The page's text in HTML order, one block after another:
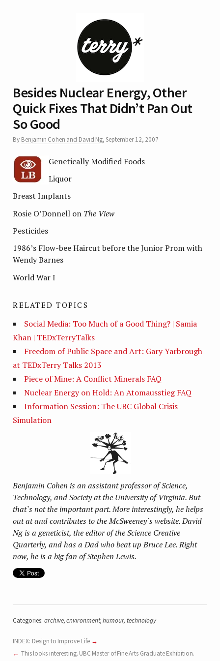
Besides Nuclear Energy, Other
Quick Fixes That Didn’t Pan Out
So Good
By Benjamin Cohen and David Ng,September 12, 2007
Genetically Modified Foods
Liquor
Breast Implants
Rosie O’Donnell on The View
Pesticides
1986’s Flow-bee Haircut before the Junior Prom with
Wendy Barnes
World War I
RELATED TOPICS
Social Media: Too Much of a Good Thing? | Samia
Khan | TEDxTerryTalks
Freedom of Public Space and Art: Gary Yarbrough
at TEDxTerry Talks 2013
Piece of Mine: A Conflict Minerals FAQ
Nuclear Energy on Hold: An Atomausstieg FAQ
Information Session: The UBC Global Crisis
Simulation
Benjamin Cohen is an assistant professor of Science,
Technology, and Society at the University of Virginia. But
that`s not the important part. More interestingly, he helps
out at and contributes to the McSweeney`s website. David
Ng is a geneticist, the editor of the Science Creative
Quarterly, and has a Dad who beat up Bruce Lee. Right
now, he is a big fan of Stephen Lewis.
Categories: archive,environment,humour, technology
INDEX: Design to Improve Life
This looks interesting. UBC Master of Fine Arts Graduate Exhibition.